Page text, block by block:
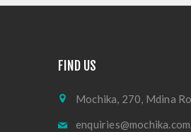
FIND US
Mochika, 270, Mdina